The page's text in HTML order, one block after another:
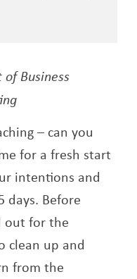
of Business
– can you
for a fresh start
intentions and
days. Before
out for the
clean up and
from the